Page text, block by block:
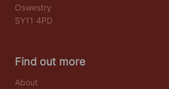
Oswestry
SY11 4PD
Find out more
About